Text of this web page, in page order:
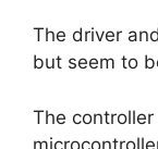
The driver
but seem to
The